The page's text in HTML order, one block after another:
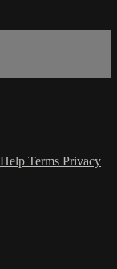
Help Terms Privacy